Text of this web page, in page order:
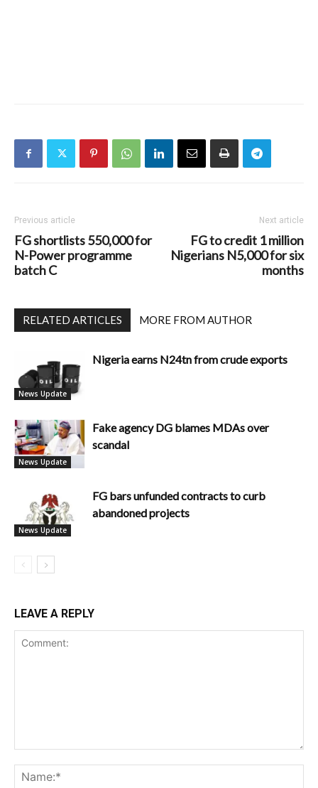
Previous article
FG shortlists 550,000 for
N-Power programme
batch C
Next article
FG to credit 1 million
Nigerians N5,000 for six
months
RELATED ARTICLES MORE FROM AUTHOR
News Update
Nigeria earns N24tn from crude exports
News Update
Fake agency DG blames MDAs over
scandal
News Update
FG bars unfunded contracts to curb
abandoned projects
LEAVE A REPLY